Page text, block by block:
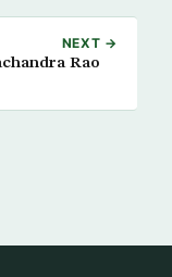
NEXT →
Rao